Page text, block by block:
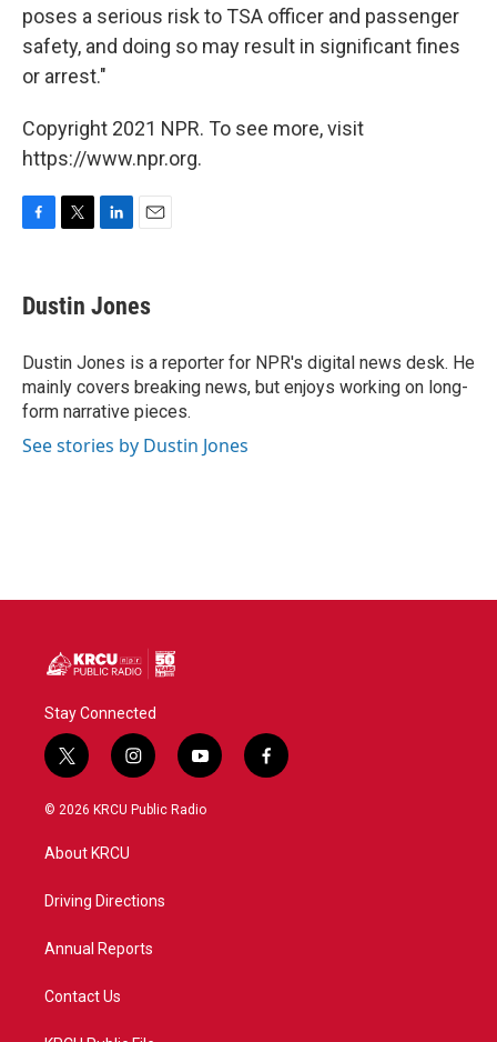
poses a serious risk to TSA officer and passenger
safety, and doing so may result in significant fines
or arrest."
Copyright 2021 NPR. To see more, visit
https://www.npr.org.
e
b
o
k
t
t
r
k
e
I
n
i
l
Dustin Jones
Dustin Jones is a reporter for NPR's digital news desk. He
mainly covers breaking news, but enjoys working on long-
form narrative pieces.
See stories by Dustin Jones
Stay Connected
t
w
i
t
e
i
n
s
a
y
o
u
f
a
© 2026 KRCU Public Radio
About KRCU
Driving Directions
Annual Reports
Contact Us